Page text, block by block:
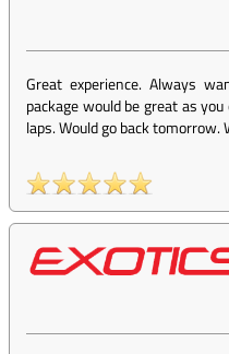
Great experience. Always
package would be great as
laps. Would go back tomorrow.